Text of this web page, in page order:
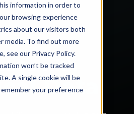
information in order to
browsing experience
about our visitors both
media. To find out more
see our Privacy Policy.
won’t be tracked
A single cookie will be
your preference
with
Data